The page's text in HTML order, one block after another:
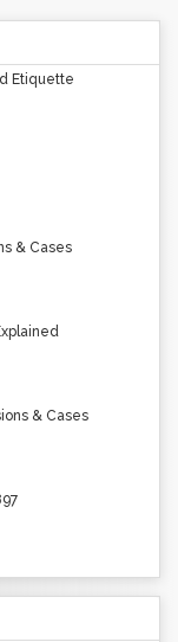
Etiquette
& Cases
& Cases